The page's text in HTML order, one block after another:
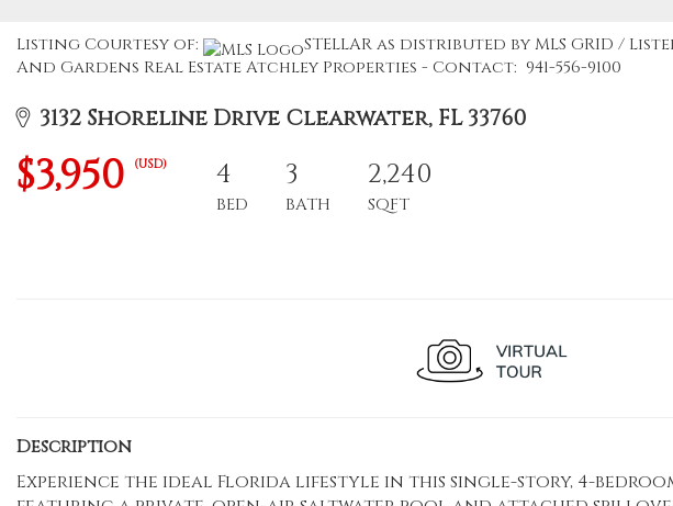
Listing Courtesy of:
STELLAR as distributed by MLS GRID /
And Gardens Real Estate Atchley Properties - Contact: 941-556-9100
3132 Shoreline Drive Clearwater, FL 33760
$3,950 (USD) 4
BED
3
BATH
2,240
SQFT
Description
Experience the ideal Florida lifestyle in this single-story, 4-